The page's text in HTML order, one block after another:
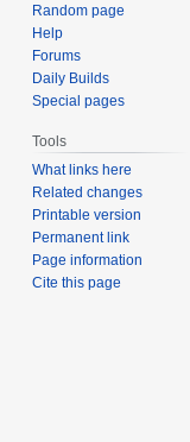
Random page
Help
Forums
Daily Builds
Special pages
Tools
What links here
Related changes
Printable version
Permanent link
Page information
Cite this page